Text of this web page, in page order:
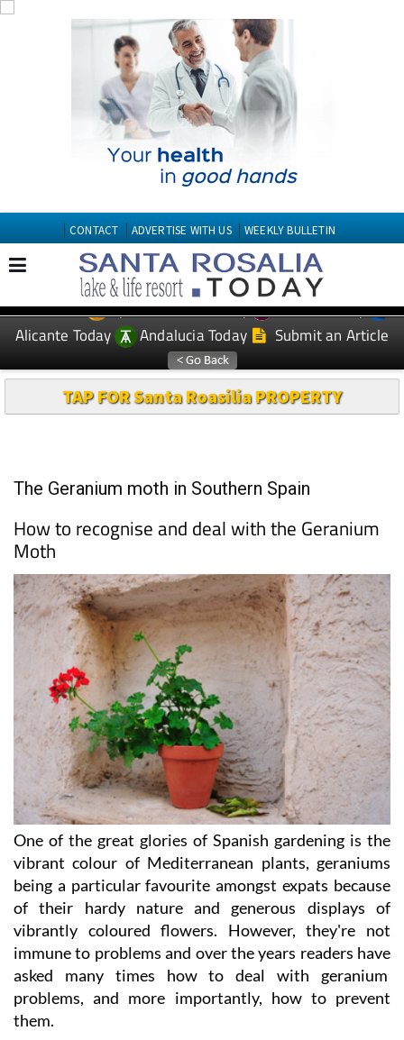
CONTACT ADVERTISE WITH US WEEKLY BULLETIN
EDITIONS: Spanish News Today
Murcia Today
Alicante Today
Andalucia Today Submit an Article
The Geranium moth in Southern Spain
How to recognise and deal with the Geranium
Moth
One of the great glories of Spanish gardening is the
vibrant colour of Mediterranean plants, geraniums
being a particular favourite amongst expats because
of their hardy nature and generous displays of
vibrantly coloured flowers. However, they're not
immune to problems and over the years readers have
asked many times how to deal with geranium
problems, and more importantly, how to prevent